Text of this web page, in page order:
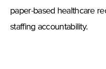
paper-based healthcare
staffing accountability.